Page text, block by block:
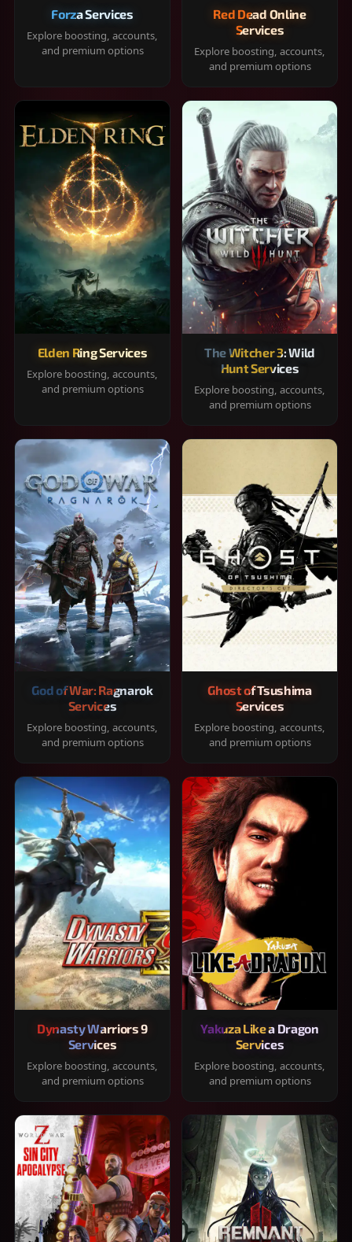
Forza Services
Explore boosting, accounts,
and premium options
Red Dead Online
Services
Explore boosting, accounts,
and premium options
Elden Ring Services
Explore boosting, accounts,
and premium options
The Witcher 3: Wild
Hunt Services
Explore boosting, accounts,
and premium options
God of War: Ragnarok
Services
Explore boosting, accounts,
and premium options
Ghost of Tsushima
Services
Explore boosting, accounts,
and premium options
Dynasty Warriors 9
Services
Explore boosting, accounts,
and premium options
Yakuza Like a Dragon
Services
Explore boosting, accounts,
and premium options